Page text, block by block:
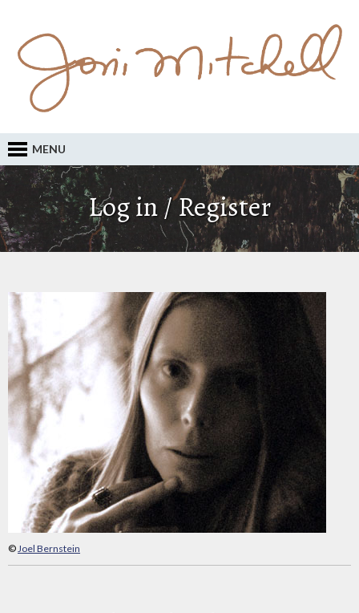
MENU
Log in / Register
©Joel Bernstein